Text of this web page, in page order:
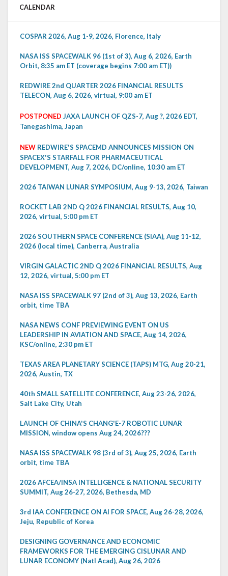
CALENDAR
COSPAR 2026, Aug 1-9, 2026, Florence, Italy
NASA ISS SPACEWALK 96 (1st of 3), Aug 6, 2026, Earth
Orbit, 8:35 am ET (coverage begins 7:00 am ET))
REDWIRE 2nd QUARTER 2026 FINANCIAL RESULTS
TELECON, Aug 6, 2026, virtual, 9:00 am ET
POSTPONED JAXA LAUNCH OF QZS-7, Aug ?, 2026 EDT,
Tanegashima, Japan
NEW REDWIRE'S SPACEMD ANNOUNCES MISSION ON
SPACEX'S STARFALL FOR PHARMACEUTICAL
DEVELOPMENT, Aug 7, 2026, DC/online, 10:30 am ET
2026 TAIWAN LUNAR SYMPOSIUM, Aug 9-13, 2026, Taiwan
ROCKET LAB 2ND Q 2026 FINANCIAL RESULTS, Aug 10,
2026, virtual, 5:00 pm ET
2026 SOUTHERN SPACE CONFERENCE (SIAA), Aug 11-12,
2026 (local time), Canberra, Australia
VIRGIN GALACTIC 2ND Q 2026 FINANCIAL RESULTS, Aug
12, 2026, virtual, 5:00 pm ET
NASA ISS SPACEWALK 97 (2nd of 3), Aug 13, 2026, Earth
orbit, time TBA
NASA NEWS CONF PREVIEWING EVENT ON US
LEADERSHIP IN AVIATION AND SPACE, Aug 14, 2026,
KSC/online, 2:30 pm ET
TEXAS AREA PLANETARY SCIENCE (TAPS) MTG, Aug 20-21,
2026, Austin, TX
40th SMALL SATELLITE CONFERENCE, Aug 23-26, 2026,
Salt Lake City, Utah
LAUNCH OF CHINA'S CHANG'E-7 ROBOTIC LUNAR
MISSION, window opens Aug 24, 2026???
NASA ISS SPACEWALK 98 (3rd of 3), Aug 25, 2026, Earth
orbit, time TBA
2026 AFCEA/INSA INTELLIGENCE & NATIONAL SECURITY
SUMMIT, Aug 26-27, 2026, Bethesda, MD
3rd IAA CONFERENCE ON AI FOR SPACE, Aug 26-28, 2026,
Jeju, Republic of Korea
DESIGNING GOVERNANCE AND ECONOMIC
FRAMEWORKS FOR THE EMERGING CISLUNAR AND
LUNAR ECONOMY (Natl Acad), Aug 26, 2026